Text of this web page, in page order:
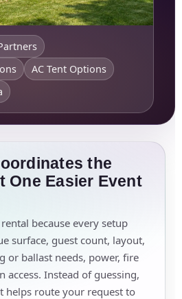
AC Tent Options
the
One Easier Event
because every setup
surface, guest count, layout,
or ballast needs, power, fire
access. Instead of guessing,
helps route your request to